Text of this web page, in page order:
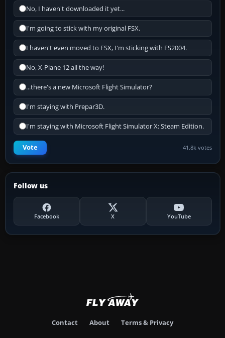
No, I haven't downloaded it yet...
I'm going to stick with my original FSX.
I haven't even moved to FSX, I'm sticking with FS2004.
No, X-Plane 12 all the way!
...there's a new Microsoft Flight Simulator?
I'm staying with Prepar3D.
I'm staying with Microsoft Flight Simulator X: Steam Edition.
Vote 41.8k votes
Follow us
Facebook X YouTube
Contact About Terms & Privacy